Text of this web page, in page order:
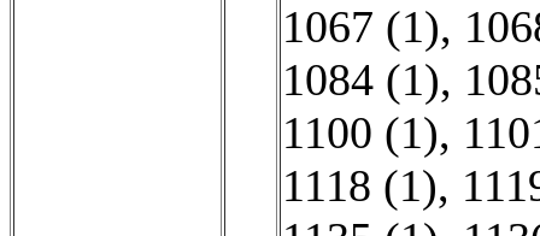
1067 (1),
1084 (1),
1100 (1),
1118 (1),